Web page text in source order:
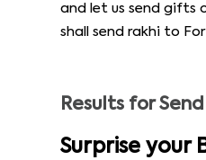
and let us send gifts
shall send rakhi to
Results for
Surprise your